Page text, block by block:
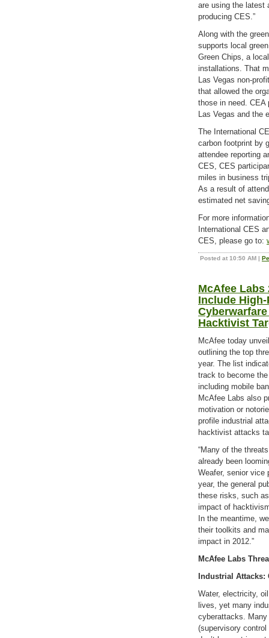
are using the latest
producing CES.”
Along with the
supports local
Green Chips, a
installations. That
Las Vegas non-
that allowed the
those in need. CEA
Las Vegas and the
The International
carbon footprint by
attendee reporting
CES, CES
miles in business
As a result of
estimated net
For more
International CES
CES, please go to:
Posted at 10:50 AM |
McAfee Labs
Include
Hacktivist
McAfee today
outlining the top
year. The list
track to become
including mobile
McAfee Labs also
motivation or
profile industrial
hacktivist attacks
“Many of the
already been
Weafer, senior vice
year, the general
these risks, such
impact of
In the meantime,
their toolkits and
impact in 2012.”
McAfee Labs
Industrial
Water, electricity,
lives, yet many
cyberattacks. Many
(supervisory